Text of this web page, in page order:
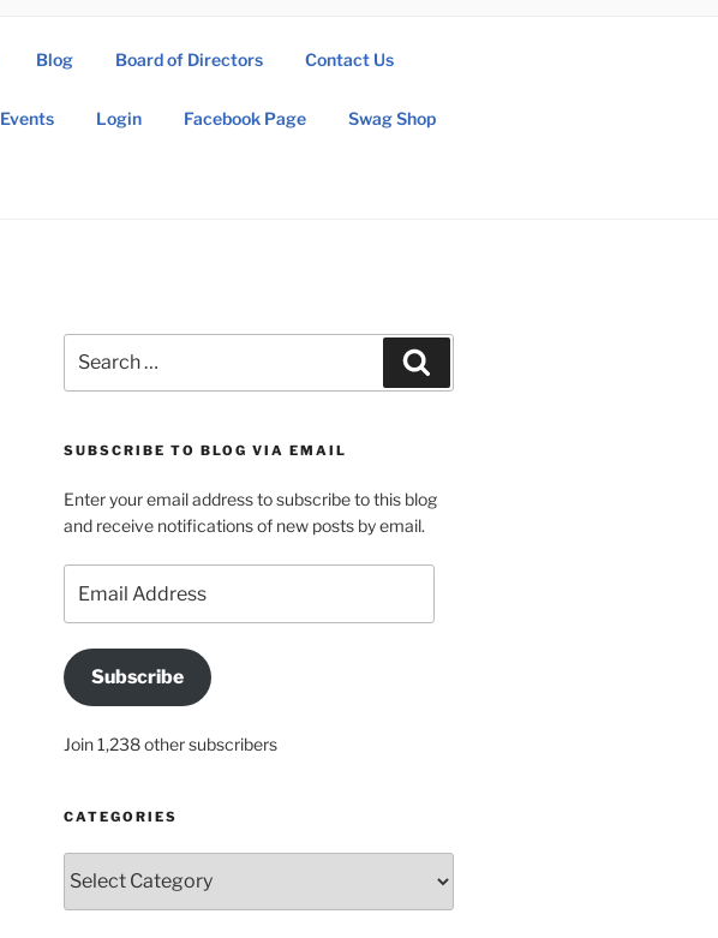
Blog Board of Directors Contact Us
Events Login Facebook Page Swag Shop
for:
SUBSCRIBE TO BLOG VIA EMAIL
Enter your email address to subscribe to this blog
and receive notifications of new posts by email.
Address
Subscribe
Join 1,238 other subscribers
CATEGORIES